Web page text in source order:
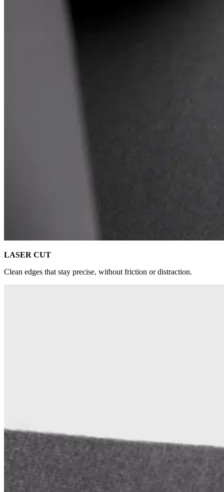
LASER CUT
Clean edges that stay precise, without friction or distraction.